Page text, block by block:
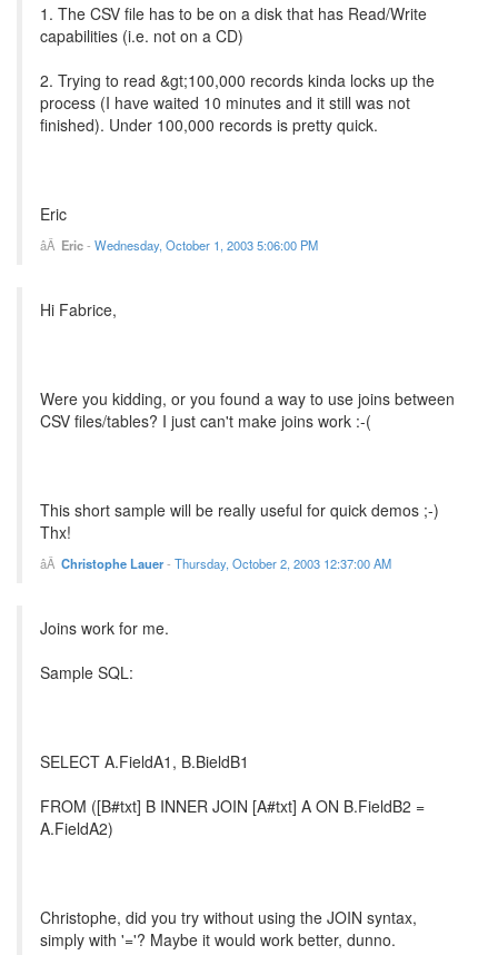
1. The CSV file has to be on a disk that has Read/Write
capabilities (i.e. not on a CD)
2. Trying to read &gt;100,000 records kinda locks up the
process (I have waited 10 minutes and it still was not
finished). Under 100,000 records is pretty quick.
Eric
Eric- Wednesday, October 1, 2003 5:06:00 PM
Hi Fabrice,
Were you kidding, or you found a way to use joins between
CSV files/tables? I just can't make joins work :-(
This short sample will be really useful for quick demos ;-)
Thx!
Christophe Lauer- Thursday, October 2, 2003 12:37:00 AM
Joins work for me.
Sample SQL:
SELECT A.FieldA1, B.BieldB1
FROM ([B#txt] B INNER JOIN [A#txt] A ON B.FieldB2 =
A.FieldA2)
Christophe, did you try without using the JOIN syntax,
simply with '='? Maybe it would work better, dunno.